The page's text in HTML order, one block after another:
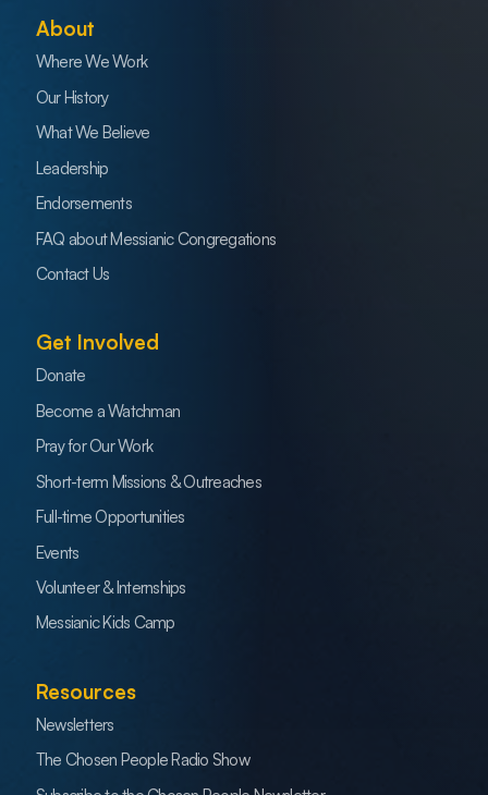
About
Where We Work
Our History
What We Believe
Leadership
Endorsements
FAQ about Messianic Congregations
Contact Us
Get Involved
Donate
Become a Watchman
Pray for Our Work
Short-term Missions & Outreaches
Full-time Opportunities
Events
Volunteer & Internships
Messianic Kids Camp
Resources
Newsletters
The Chosen People Radio Show